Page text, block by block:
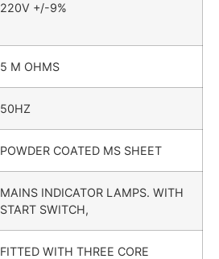
220V +/-9%
5 M OHMS
50HZ
POWDER COATED MS SHEET
MAINS INDICATOR LAMPS. WITH
START SWITCH,
FITTED WITH THREE CORE